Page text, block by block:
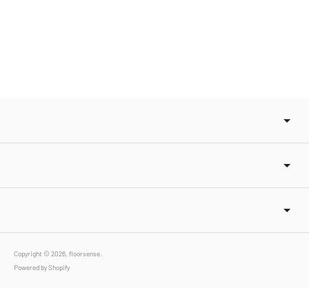
Copyright © 2026, floorsense
Powered by Shopify